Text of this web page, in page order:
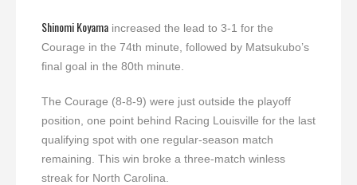
Shinomi Koyama increased the lead to 3-1 for the
Courage in the 74th minute, followed by Matsukubo’s
final goal in the 80th minute.
The Courage (8-8-9) were just outside the playoff
position, one point behind Racing Louisville for the last
qualifying spot with one regular-season match
remaining. This win broke a three-match winless
streak for North Carolina.